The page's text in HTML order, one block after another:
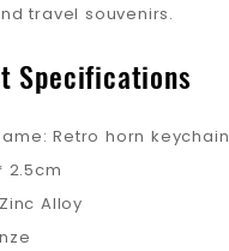
travel souvenirs.
Specifications
Retro horn keychain
2.5cm
Alloy